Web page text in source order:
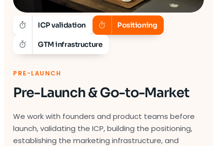
ICP validation Positioning
GTM infrastructure
PRE-LAUNCH
Pre-Launch & Go-to-Market
We work with founders and product teams before
launch, validating the ICP, building the positioning,
establishing the marketing infrastructure, and